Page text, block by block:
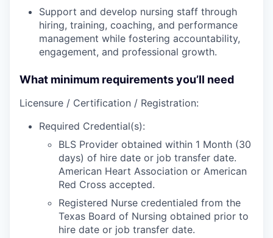
Support and develop nursing staff through
hiring, training, coaching, and performance
management while fostering accountability,
engagement, and professional growth.
What minimum requirements you’ll need
Licensure / Certification / Registration:
Required Credential(s):
BLS Provider obtained within 1 Month (30
days) of hire date or job transfer date.
American Heart Association or American
Red Cross accepted.
Registered Nurse credentialed from the
Texas Board of Nursing obtained prior to
hire date or job transfer date.